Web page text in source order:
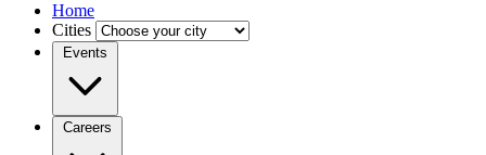
Home
Cities
Events
Careers